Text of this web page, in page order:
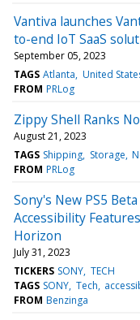
Vantiva launches
to-end IoT SaaS
September 05, 2023
TAGS Atlanta United
FROM PRLog
Zippy Shell Ranks
August 21, 2023
TAGS Shipping Storage
FROM PRLog
Sony's New PS5
Accessibility
Horizon
July 31, 2023
TICKERS SONY TECH
TAGS SONY Tech
FROM Benzinga